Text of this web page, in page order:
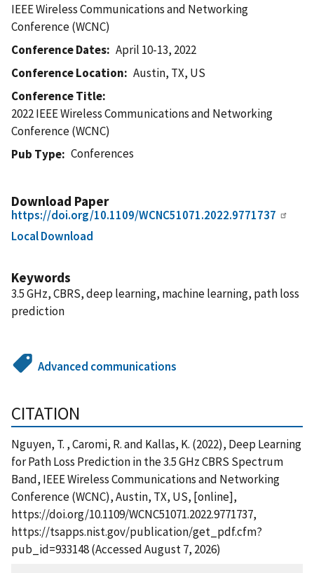
IEEE Wireless Communications and Networking
Conference (WCNC)
Conference Dates
April 10-13, 2022
Conference Location
Austin, TX, US
Conference Title
2022 IEEE Wireless Communications and Networking
Conference (WCNC)
Pub Type
Conferences
Download Paper
https://doi.org/10.1109/WCNC51071.2022.9771737
Local Download
Keywords
3.5 GHz, CBRS, deep learning, machine learning, path loss
prediction
Advanced communications
CITATION
Nguyen, T. , Caromi, R. and Kallas, K. (2022), Deep Learning
for Path Loss Prediction in the 3.5 GHz CBRS Spectrum
Band, IEEE Wireless Communications and Networking
Conference (WCNC), Austin, TX, US, [online],
https://doi.org/10.1109/WCNC51071.2022.9771737,
https://tsapps.nist.gov/publication/get_pdf.cfm?
pub_id=933148 (Accessed August 7, 2026)